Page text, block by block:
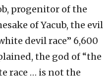
progenitor of the
of Yacub, the evil
devil race” 6,600
the god of “the
race … is not the